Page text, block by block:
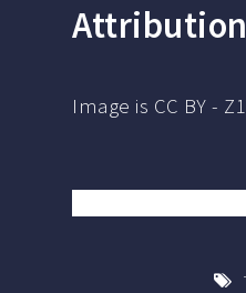
Attribution
Image is CC BY -